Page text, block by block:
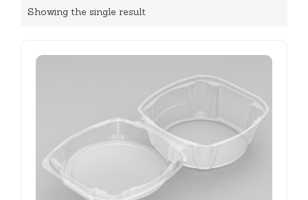
Showing the single result